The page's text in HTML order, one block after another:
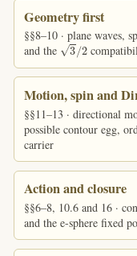
Geometry first
§§8–10 · plane waves,
and the
/2
Motion, spin and
§§11–13 · directional
possible contour egg,
carrier
Action and closure
§§6–8, 10.6 and 16 ·
and the e-sphere fixed